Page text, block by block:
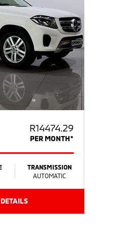
R14474.29
PER MONTH*
TRANSMISSION
AUTOMATIC